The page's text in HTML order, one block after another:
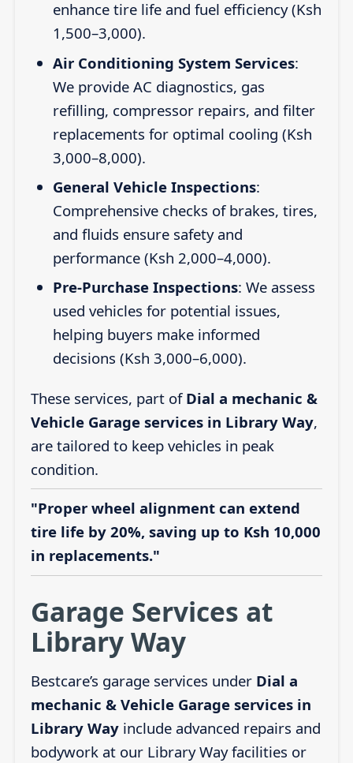
enhance tire life and fuel efficiency (Ksh
1,500–3,000).
Air Conditioning System Services:
We provide AC diagnostics, gas
refilling, compressor repairs, and filter
replacements for optimal cooling (Ksh
3,000–8,000).
General Vehicle Inspections:
Comprehensive checks of brakes, tires,
and fluids ensure safety and
performance (Ksh 2,000–4,000).
Pre-Purchase Inspections: We assess
used vehicles for potential issues,
helping buyers make informed
decisions (Ksh 3,000–6,000).
These services, part of Dial a mechanic &
Vehicle Garage services in Library Way,
are tailored to keep vehicles in peak
condition.
"Proper wheel alignment can extend
tire life by 20%, saving up to Ksh 10,000
in replacements."
Garage Services at
Library Way
Bestcare’s garage services under Dial a
mechanic & Vehicle Garage services in
Library Wayinclude advanced repairs and
bodywork at our Library Way facilities or